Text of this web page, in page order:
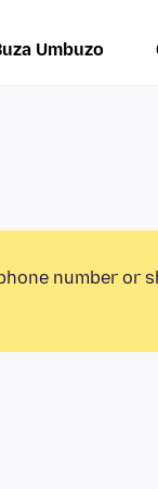
Umbuzo
number or